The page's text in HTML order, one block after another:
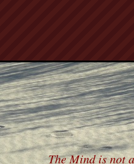
The Mind is not